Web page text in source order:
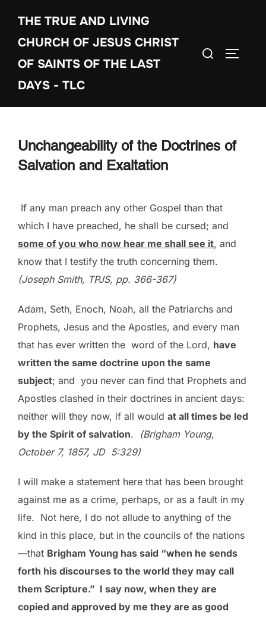
content
THE TRUE AND LIVING
CHURCH OF JESUS CHRIST
OF SAINTS OF THE LAST
DAYS - TLC
Search
Unchangeability of the Doctrines of
Salvation and Exaltation
If any man preach any other Gospel than that
which I have preached, he shall be cursed; and
some of you who now hear me shall see it, and
know that I testify the truth concerning them.
(Joseph Smith, TPJS, pp. 366-367)
Adam, Seth, Enoch, Noah, all the Patriarchs and
Prophets, Jesus and the Apostles, and every man
that has ever written the word of the Lord, have
written the same doctrine upon the same
subject; and you never can find that Prophets and
Apostles clashed in their doctrines in ancient days:
neither will they now, if all would at all times be led
by the Spirit of salvation. (Brigham Young,
October 7, 1857, JD 5:329)
I will make a statement here that has been brought
against me as a crime, perhaps, or as a fault in my
life. Not here, I do not allude to anything of the
kind in this place, but in the councils of the nations
—that Brigham Young has said “when he sends
forth his discourses to the world they may call
them Scripture.” I say now, when they are
copied and approved by me they are as good